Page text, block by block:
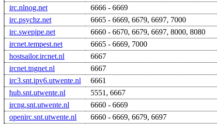
irc.nlnog.net
6666 - 6669
irc.psychz.net
6665 - 6669, 6679, 6697, 7000
irc.swepipe.net
6660 - 6670, 6679, 6697, 8000, 8080
ircnet.tempest.net
6665 - 6669, 7000
hostsailor.ircnet.nl
6667
ircnet.tngnet.nl
6667
irc3.snt.ipv6.utwente.nl
6661
hub.snt.utwente.nl
5551, 6667
ircng.snt.utwente.nl
6660 - 6669
openirc.snt.utwente.nl
6660 - 6669, 6679, 6697